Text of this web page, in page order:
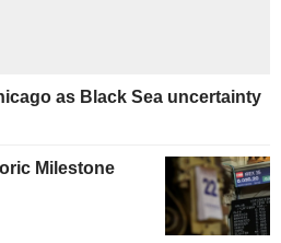
as Black Sea uncertainty
Milestone